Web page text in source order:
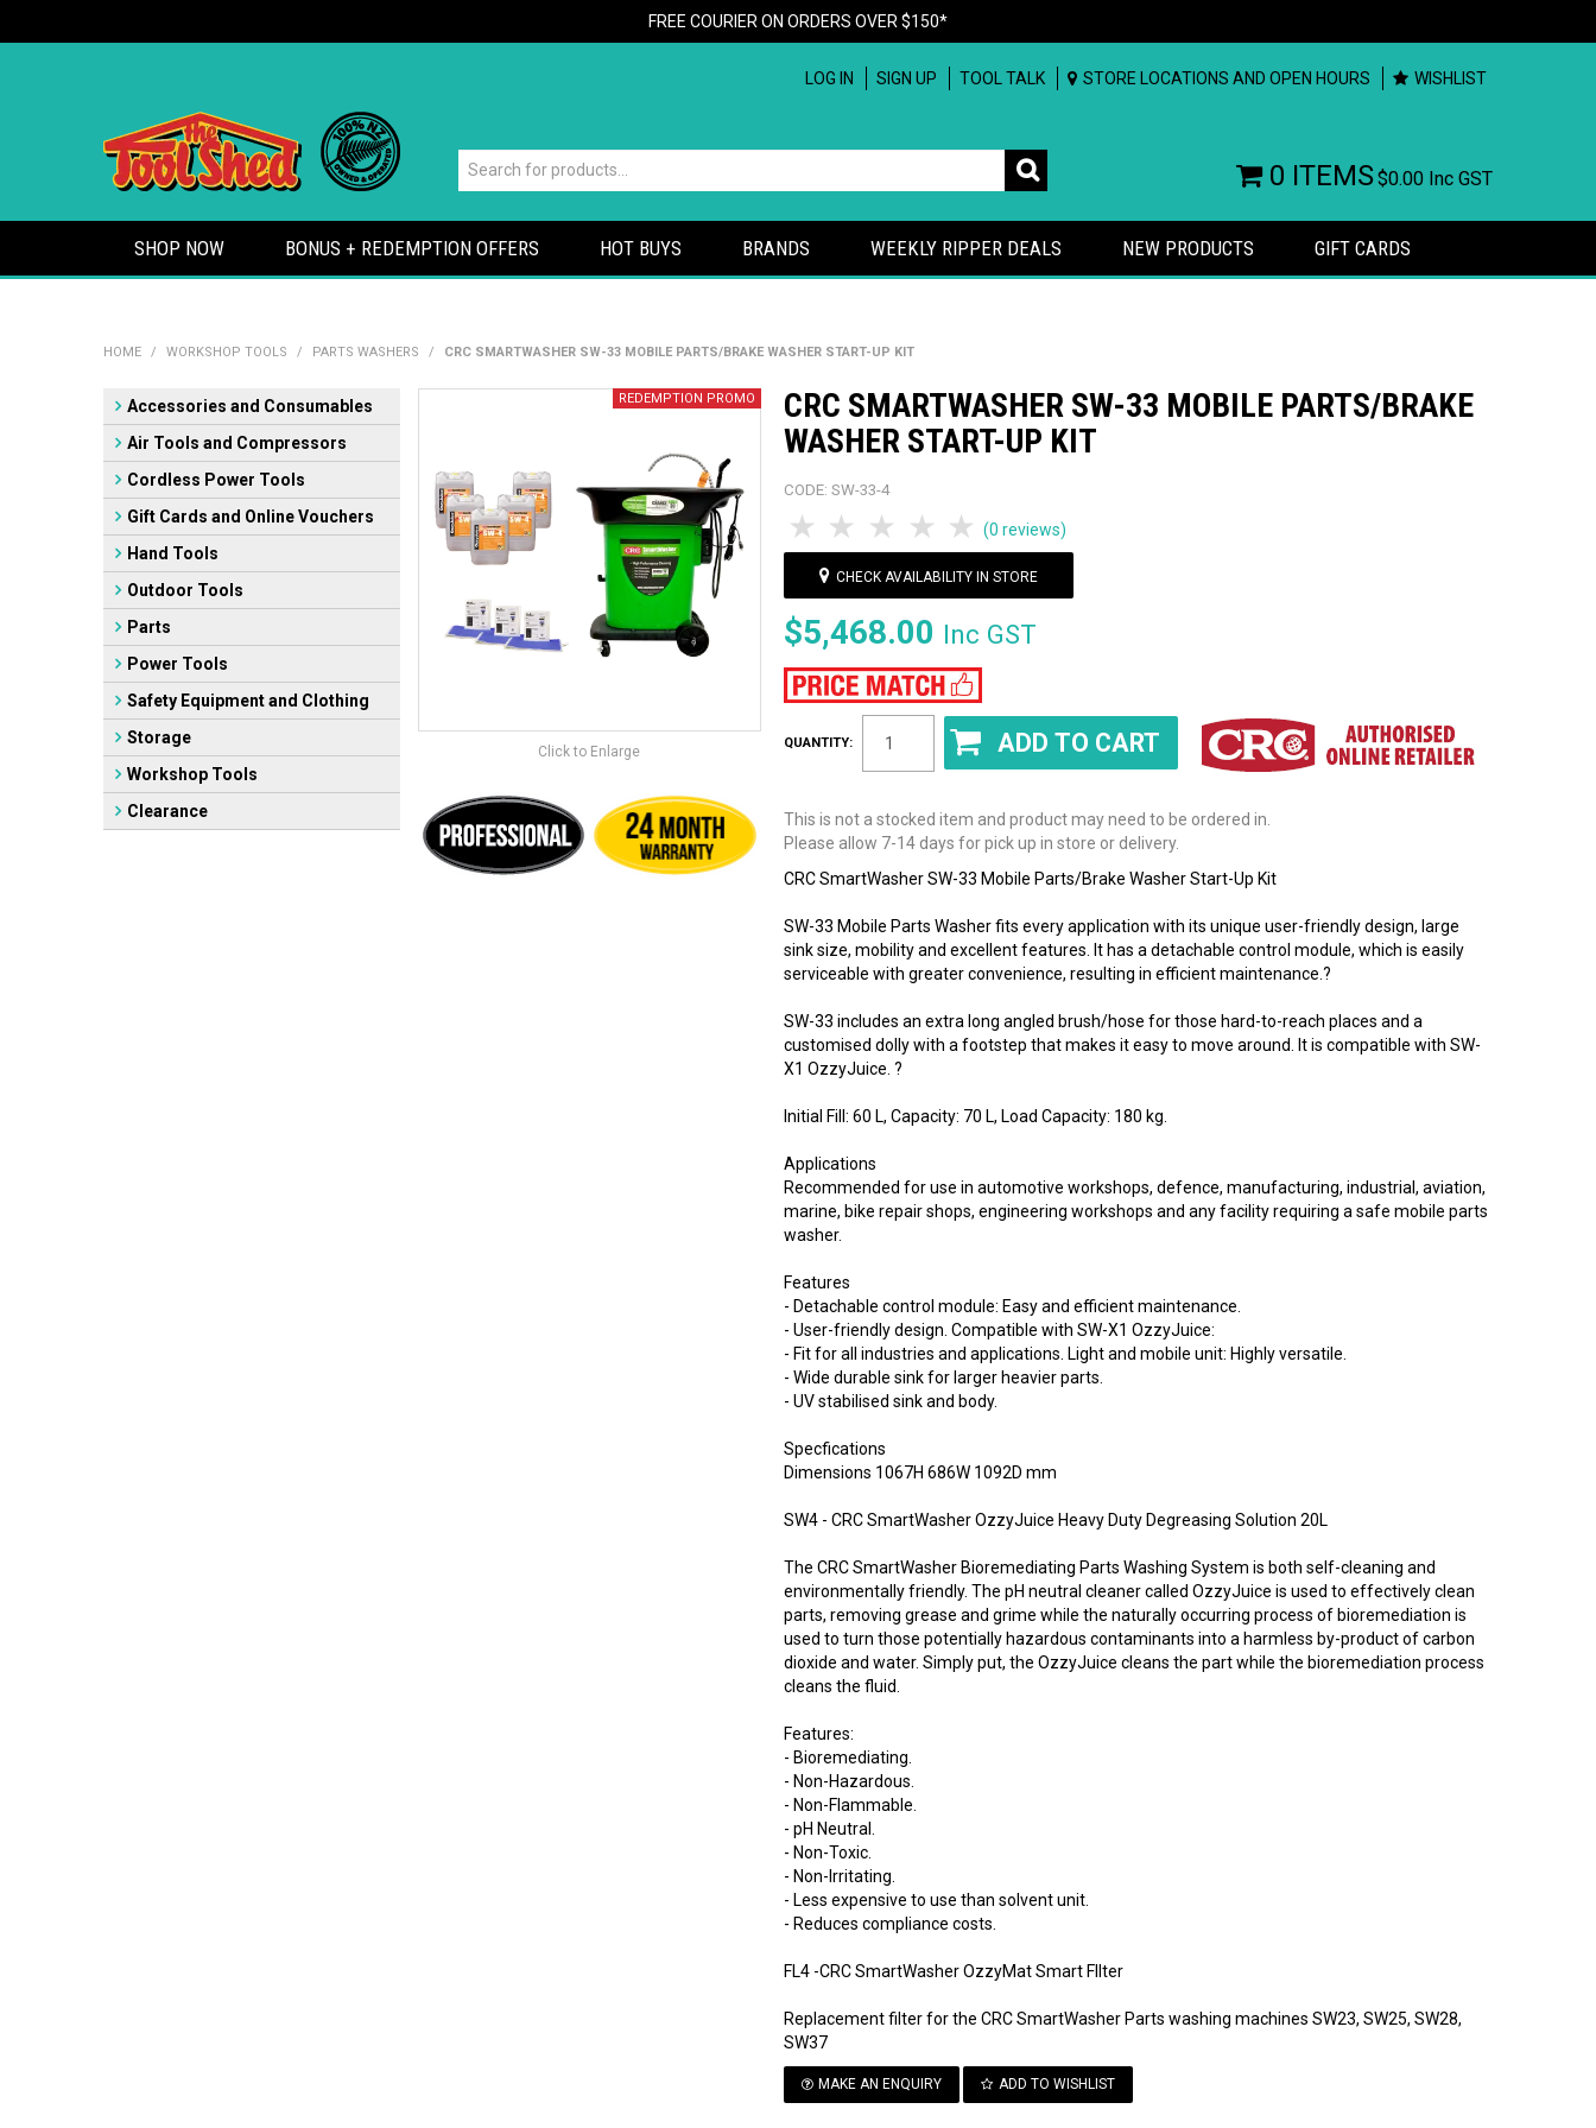
FREE COURIER ON ORDERS OVER $150*
LOG IN SIGN UP TOOL TALK STORE LOCATIONS AND OPEN HOURS WISHLIST
0 ITEMS$0.00 Inc GST
SHOP NOW BONUS + REDEMPTION OFFERS HOT BUYS BRANDS WEEKLY RIPPER DEALS NEW PRODUCTS GIFT CARDS
HOME / WORKSHOP TOOLS / PARTS WASHERS / CRC SMARTWASHER SW-33 MOBILE PARTS/BRAKE WASHER START-UP KIT
Accessories and Consumables
Air Tools and Compressors
Cordless Power Tools
Gift Cards and Online Vouchers
Hand Tools
Outdoor Tools
Parts
Power Tools
Safety Equipment and Clothing
Storage
Workshop Tools
Clearance
Click to Enlarge
CRC SMARTWASHER SW-33 MOBILE PARTS/BRAKE
WASHER START-UP KIT
CODE: SW-33-4
5 Stars
4 Stars
3 Stars
2 Stars
1 Star (0 reviews)
CHECK AVAILABILITY IN STORE
$5,468.00 Inc GST
QUANTITY:
This is not a stocked item and product may need to be ordered in.
Please allow 7-14 days for pick up in store or delivery.
CRC SmartWasher SW-33 Mobile Parts/Brake Washer Start-Up Kit
SW-33 Mobile Parts Washer fits every application with its unique user-friendly design, large
sink size, mobility and excellent features. It has a detachable control module, which is easily
serviceable with greater convenience, resulting in efficient maintenance.?
SW-33 includes an extra long angled brush/hose for those hard-to-reach places and a
customised dolly with a footstep that makes it easy to move around. It is compatible with SW-
X1 OzzyJuice. ?
Initial Fill: 60 L, Capacity: 70 L, Load Capacity: 180 kg.
Applications
Recommended for use in automotive workshops, defence, manufacturing, industrial, aviation,
marine, bike repair shops, engineering workshops and any facility requiring a safe mobile parts
washer.
Features
- Detachable control module: Easy and efficient maintenance.
- User-friendly design. Compatible with SW-X1 OzzyJuice:
- Fit for all industries and applications. Light and mobile unit: Highly versatile.
- Wide durable sink for larger heavier parts.
- UV stabilised sink and body.
Specfications
Dimensions 1067H 686W 1092D mm
SW4 - CRC SmartWasher OzzyJuice Heavy Duty Degreasing Solution 20L
The CRC SmartWasher Bioremediating Parts Washing System is both self-cleaning and
environmentally friendly. The pH neutral cleaner called OzzyJuice is used to effectively clean
parts, removing grease and grime while the naturally occurring process of bioremediation is
used to turn those potentially hazardous contaminants into a harmless by-product of carbon
dioxide and water. Simply put, the OzzyJuice cleans the part while the bioremediation process
cleans the fluid.
Features:
- Bioremediating.
- Non-Hazardous.
- Non-Flammable.
- pH Neutral.
- Non-Toxic.
- Non-Irritating.
- Less expensive to use than solvent unit.
- Reduces compliance costs.
FL4 -CRC SmartWasher OzzyMat Smart FIlter
Replacement filter for the CRC SmartWasher Parts washing machines SW23, SW25, SW28,
SW37
MAKE AN ENQUIRY ADD TO WISHLIST